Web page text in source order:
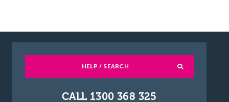
HELP / SEARCH
CALL 1300 368 325